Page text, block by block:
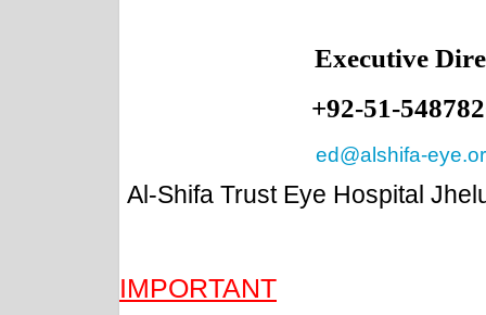
Executive
+92-51-
ed@alshifa-
Al-Shifa Trust Eye Hospital
IMPORTANT